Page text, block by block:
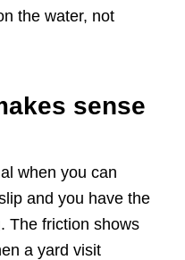
the water, not
sense
when you can
and you have the
The friction shows
a yard visit